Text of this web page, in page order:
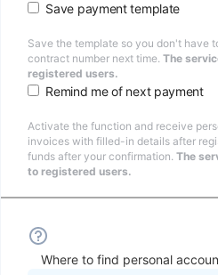
Save payment template
Save the template so you don't have
contract number next time. The
registered users.
Remind me of next payment
Activate the function and receive
invoices with filled-in details after
funds after your confirmation. The
to registered users.
Where to find personal